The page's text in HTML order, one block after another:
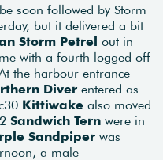
soon followed by Storm
but it delivered a bit
Storm Petrel out in
with a fourth logged off
the harbour entrance
Diver entered as
Kittiwake also moved
Sandwich Tern were in
Sandpiper was
a male